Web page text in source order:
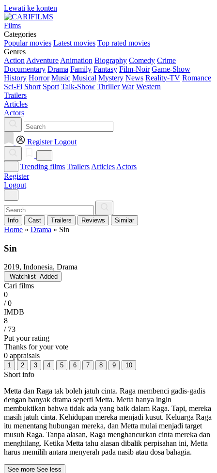
Lewati ke konten
Films
Categories
Popular movies Latest movies Top rated movies
Genres
Action Adventure Animation Biography Comedy Crime
Documentary Drama Family Fantasy Film-Noir Game-Show
History Horror Music Musical Mystery News Reality-TV Romance
Sci-Fi Short Sport Talk-Show Thriller War Western
Trailers
Articles
Actors
Register Logout
Trending films Trailers Articles Actors
Register
Logout
Info Cast Trailers Reviews Similar
Home » Drama » Sin
Sin
2019, Indonesia, Drama
Watchlist Added
Cari films
0
/ 0
IMDB
8
/ 73
Put your rating
Thanks for your vote
0 appraisals
1 2 3 4 5 6 7 8 9 10
Short info
Metta dan Raga tak boleh jatuh cinta. Raga membenci gadis-gadis
dengan banyak drama seperti Metta. Metta hanya ingin
membuktikan bahwa tidak ada yang baik dalam Raga. Tapi, mereka
masih jatuh cinta. Kehidupan mereka menjadi kusut. Keluarga Raga
itu menentang hubungan mereka, dan Metta mulai menjadi target
musuh Raga. Tanpa alasan, Raga menghancurkan cinta mereka dan
menghilang. Ketika Metta tahu alasan dibalik perpisahan ini, Metta
harus memilih antara menyerah pada nasib atau dosa bahagia.
See more See less